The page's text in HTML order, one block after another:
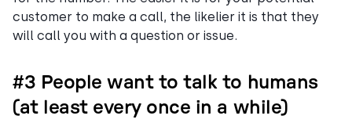
customer to make a call, the likelier it is that they
will call you with a question or issue.
#3 People want to talk to humans
(at least every once in a while)